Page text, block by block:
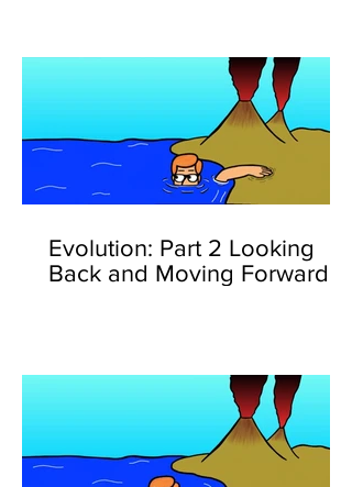
Evolution: Part 2 Looking
Back and Moving Forward